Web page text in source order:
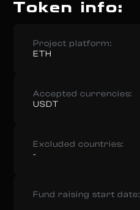
Token info:
Project platform:
ETH
Accepted currencies:
USDT
Excluded countries:
-
Fund raising start date: